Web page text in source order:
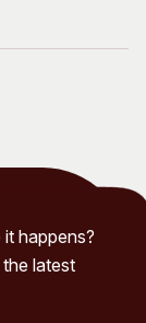
happens?
latest